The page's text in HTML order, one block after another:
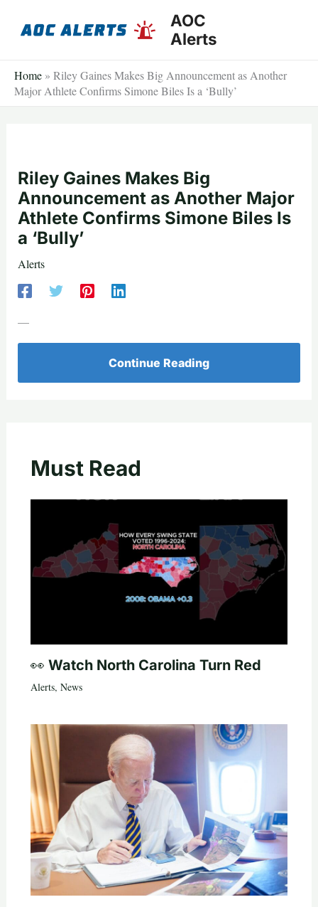
AOC
Alerts
Home » Riley Gaines Makes Big Announcement as Another
Major Athlete Confirms Simone Biles Is a ‘Bully’
Riley Gaines Makes Big
Announcement as Another Major
Athlete Confirms Simone Biles Is
a ‘Bully’
Alerts
—
Continue Reading
Must Read
👀 Watch North Carolina Turn Red
Alerts, News